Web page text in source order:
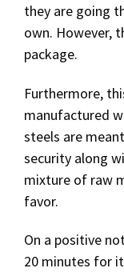
they are going
own. However,
package.
Furthermore,
manufactured
steels are
security along
mixture of raw
favor.
On a positive
20 minutes for